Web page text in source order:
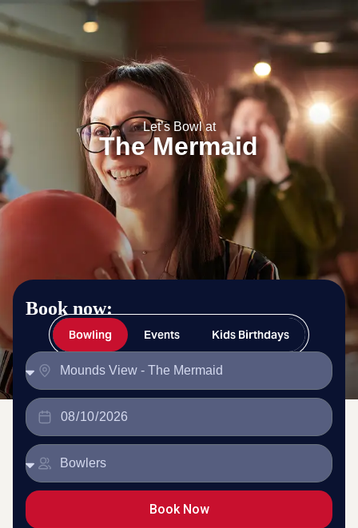
The Mermaid
Let’s Bowl at
The Mermaid
Book now:
Bowling Events Kids Birthdays
Book Now